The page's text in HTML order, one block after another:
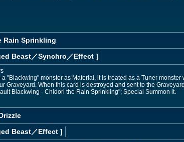
Rain Sprinkling
Beast／Synchro／Effect ]
"Blackwing" monster as Material, it is treated as a Tuner
Graveyard. When this card is destroyed and sent to the
Blackwing - Chidori the Rain Sprinkling"; Special Summon it.
Beast／Effect ]